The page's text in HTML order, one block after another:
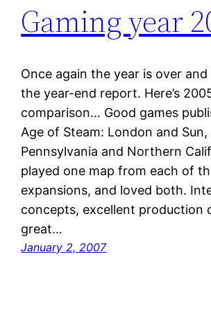
Gaming year
Once again the year is over and
the year-end report. Here’s
comparison… Good games
Age of Steam: London and Sun,
Pennsylvania and Northern
played one map from each of
expansions, and loved both.
concepts, excellent production
great…
January 2, 2007